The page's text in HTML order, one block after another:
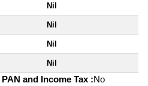
Nil
Nil
Nil
Nil
and Income Tax :No